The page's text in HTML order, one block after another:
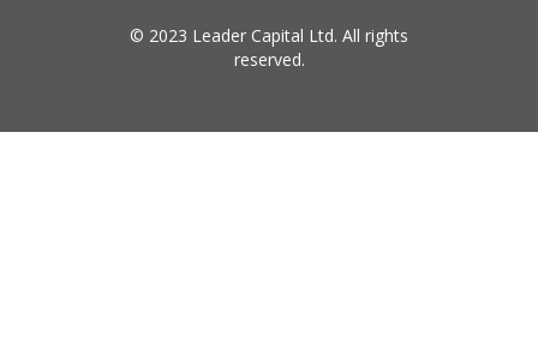
© 2023 Leader Capital Ltd. All rights
reserved.